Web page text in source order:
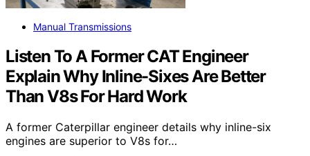
Manual Transmissions
Listen To A Former CAT Engineer
Explain Why Inline-Sixes Are Better
Than V8s For Hard Work
A former Caterpillar engineer details why inline-six
engines are superior to V8s for…